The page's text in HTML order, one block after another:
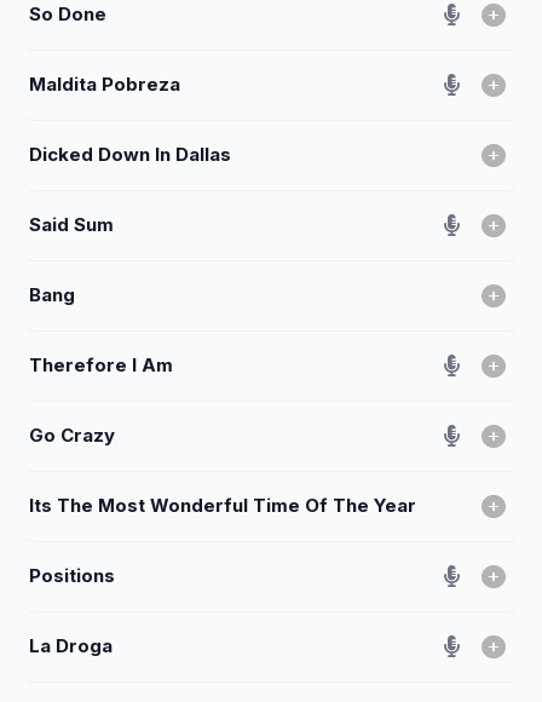
So Done
Maldita Pobreza
Dicked Down In Dallas
Said Sum
Bang
Therefore I Am
Go Crazy
Its The Most Wonderful Time Of The Year
Positions
La Droga